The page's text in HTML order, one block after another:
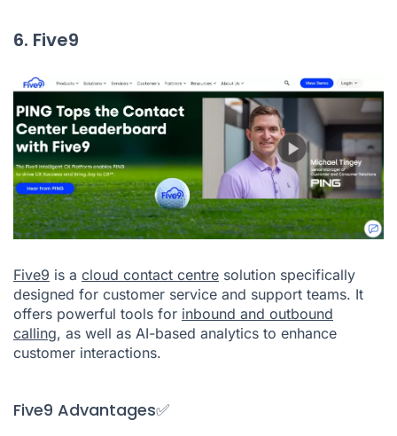
6. Five9
Five9 is a cloud contact centre solution specifically
designed for customer service and support teams. It
offers powerful tools for inbound and outbound
calling, as well as AI-based analytics to enhance
customer interactions.
Five9 Advantages✅